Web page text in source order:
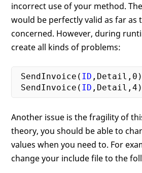
incorrect use of your method.
would be perfectly valid as far as
concerned. However, during
create all kinds of problems:
SendInvoice( ID ,Detail, 0 )
SendInvoice( ID ,Detail,4
Another issue is the fragility of
theory, you should be able to
values when you need to. For
change your include file to the